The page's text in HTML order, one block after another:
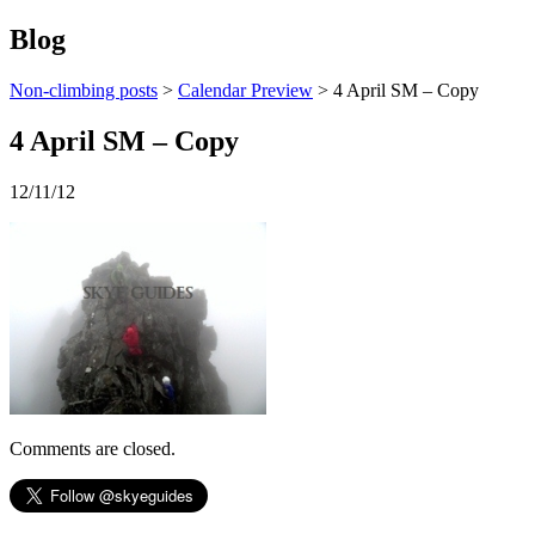
Blog
Non-climbing posts > Calendar Preview > 4 April SM – Copy
4 April SM – Copy
12/11/12
Comments are closed.